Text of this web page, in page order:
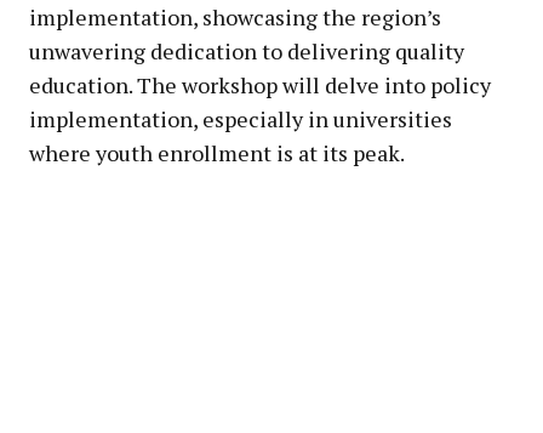
implementation, showcasing the region’s
unwavering dedication to delivering quality
education. The workshop will delve into policy
implementation, especially in universities
where youth enrollment is at its peak.